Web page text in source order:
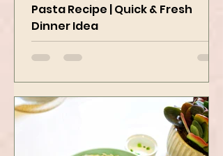
Easy Cherry Tomato & Garlic
Pasta Recipe | Quick & Fresh